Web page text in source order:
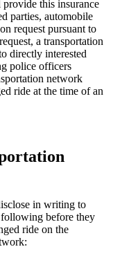
this insurance
parties, automobile
request pursuant to
a transportation
directly interested
police officers
network
ride at the time of an
in writing to
before they
ride on the